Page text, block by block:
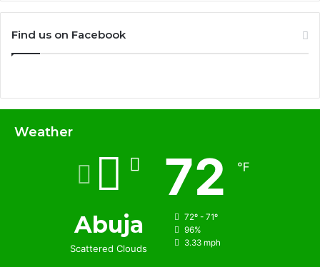
Find us on Facebook
Weather
Abuja
Scattered Clouds
72 ℉
72º - 71º
96%
3.33 mph